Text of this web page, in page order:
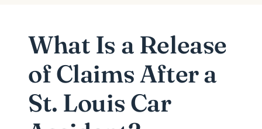
What Is a Release
of Claims After a
St. Louis Car